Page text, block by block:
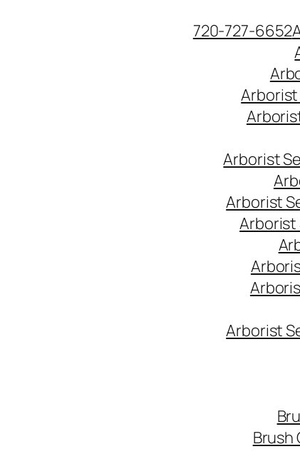
720-727-6652
Arborist
Arborist
Arborist
Arborist
Arborist
Brush